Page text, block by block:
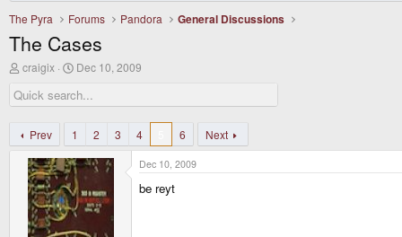
The Pyra Forums Pandora General Discussions
The Cases
T
r
e
d
s
craigix
S
a
r
d
a
t
e
Dec 10, 2009
Prev 1 2 3 4 6 Next
Dec 10, 2009
be reyt